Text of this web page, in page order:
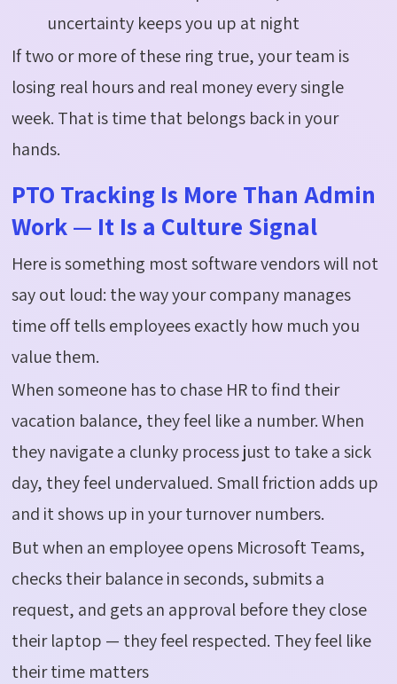
uncertainty keeps you up at night
If two or more of these ring true, your team is
losing real hours and real money every single
week. That is time that belongs back in your
hands.
PTO Tracking Is More Than Admin
Work — It Is a Culture Signal
Here is something most software vendors will not
sayout loud: the way your company manages
time off tells employees exactly how much you
value them.
When someone has to chase HR to find their
vacation balance, they feel like a number. When
they navigate a clunky process just to take a sick
day, they feel undervalued. Small friction adds up
and it shows up in your turnover numbers.
But when an employee opens Microsoft Teams,
checks their balance in seconds,submitsa
request, and gets an approval before they close
their laptop — they feel respected. They feel like
their time matters